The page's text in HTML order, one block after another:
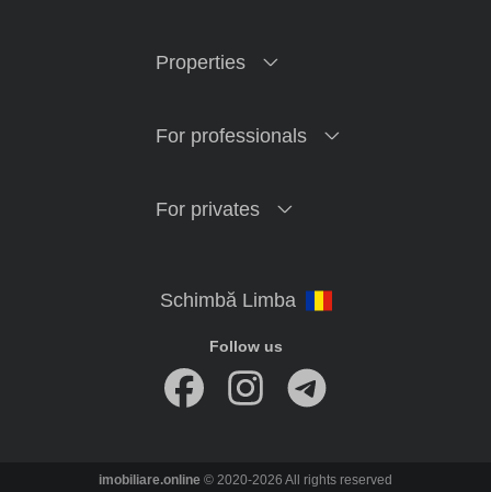
Properties
For professionals
For privates
Follow us
imobiliare.online © 2020-2026 All rights reserved